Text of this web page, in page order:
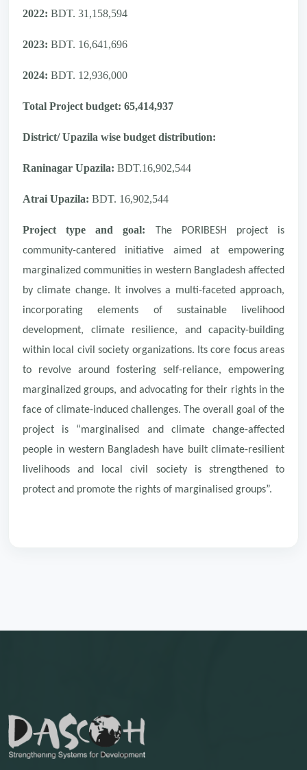
2022: BDT. 31,158,594
2023: BDT. 16,641,696
2024: BDT. 12,936,000
Total Project budget: 65,414,937
District/ Upazila wise budget distribution:
Raninagar Upazila: BDT.16,902,544
Atrai Upazila: BDT. 16,902,544
Project type and goal:
The PORIBESH project is
community-cantered initiative aimed at empowering
marginalized communities in western Bangladesh affected
by climate change. It involves a multi-faceted approach,
incorporating elements of sustainable livelihood
development, climate resilience, and capacity-building
within local civil society organizations. Its core focus areas
to revolve around fostering self-reliance, empowering
marginalized groups, and advocating for their rights in the
face of climate-induced challenges. The overall goal of the
project is “marginalised and climate change-affected
people in western Bangladesh have built climate-resilient
livelihoods and local civil society is strengthened to
protect and promote the rights of marginalised groups”.